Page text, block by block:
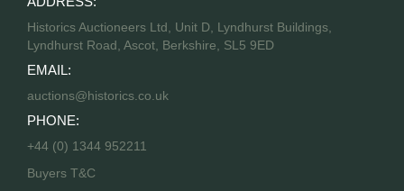
Historics Auctioneers Ltd, Unit D, Lyndhurst Buildings,
Lyndhurst Road, Ascot, Berkshire, SL5 9ED
EMAIL:
auctions@historics.co.uk
PHONE:
+44 (0) 1344 952211
Buyers T&C